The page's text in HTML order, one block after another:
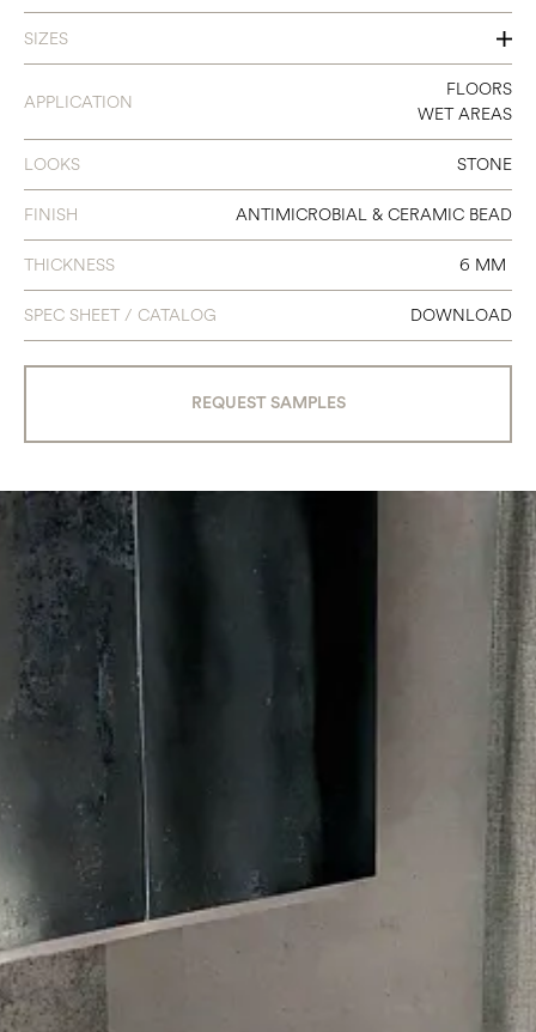
SIZES
12 X 24
APPLICATION
FLOORS
WET AREAS
LOOKS STONE
FINISH ANTIMICROBIAL & CERAMIC BEAD
THICKNESS 6 MM
SPEC SHEET / CATALOG DOWNLOAD
REQUEST SAMPLES